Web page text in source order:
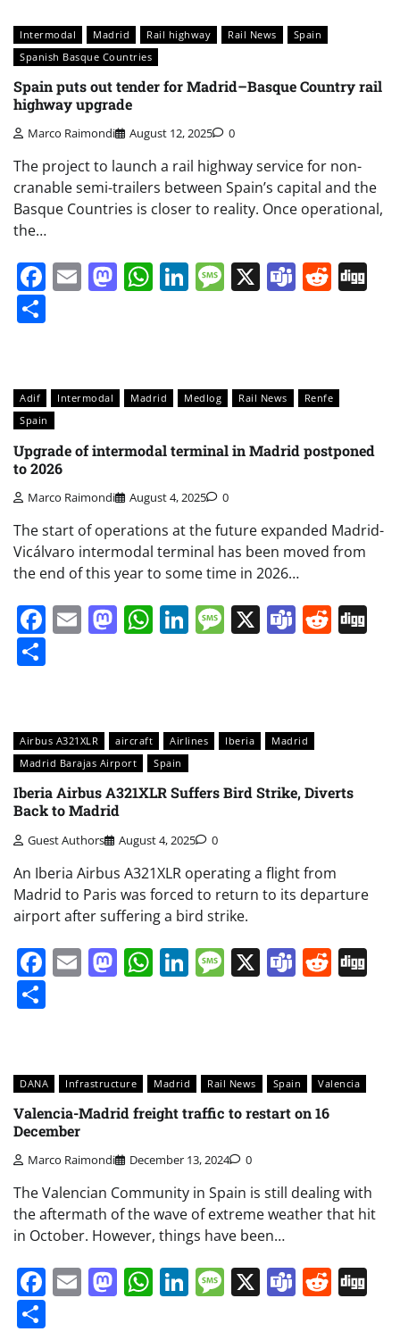
Intermodal Madrid Rail highway Rail News
Spain
Spanish Basque Countries
Spain puts out tender for Madrid–Basque Country rail
highway upgrade
Marco Raimondi August 12, 2025 0
The project to launch a rail highway service for non-
cranable semi-trailers between Spain’s capital and the
Basque Countries is closer to reality. Once operational,
the…
Facebook
EmailMastodon
WhatsApp
LinkedIn
Message
X Teams
Adif Intermodal Madrid Medlog Rail News
Renfe
Spain
Upgrade of intermodal terminal in Madrid postponed
to 2026
Marco Raimondi August 4, 2025 0
The start of operations at the future expanded Madrid-
Vicálvaro intermodal terminal has been moved from
the end of this year to some time in 2026…
Facebook
EmailMastodon
WhatsApp
LinkedIn
Message
X Teams
Airbus A321XLR aircraft Airlines Iberia
Madrid
Madrid Barajas Airport
Spain
Iberia Airbus A321XLR Suffers Bird Strike, Diverts
Back to Madrid
Guest Authors August 4, 2025 0
An Iberia Airbus A321XLR operating a flight from
Madrid to Paris was forced to return to its departure
airport after suffering a bird strike.
Facebook
EmailMastodon
WhatsApp
LinkedIn
Message
X Teams
DANA Infrastructure Madrid Rail News Spain Valencia
Valencia-Madrid freight traffic to restart on 16
December
Marco Raimondi December 13, 2024 0
The Valencian Community in Spain is still dealing with
the aftermath of the wave of extreme weather that hit
in October. However, things have been…
Facebook
EmailMastodon
WhatsApp
LinkedIn
Message
X Teams